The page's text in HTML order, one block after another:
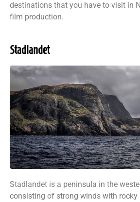
destinations that you have to visit in
film production.
Stadlandet
Stadlandet is a peninsula in the
consisting of strong winds with rocky